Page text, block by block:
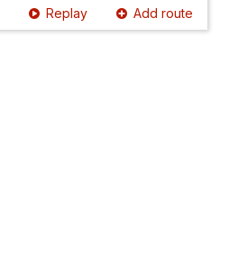
Replay Add route